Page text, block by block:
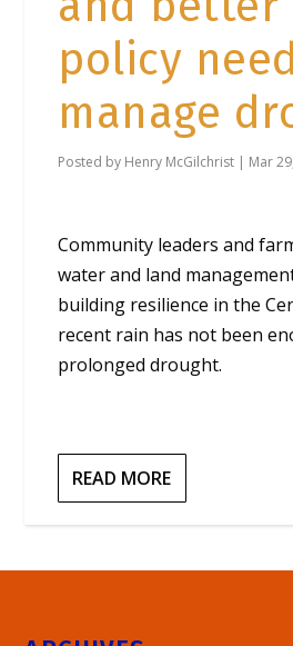
policy
manage
Posted by Henry McGilchrist | Mar
Community leaders and
water and land
building resilience in the
recent rain has not been
prolonged drought.
READ MORE